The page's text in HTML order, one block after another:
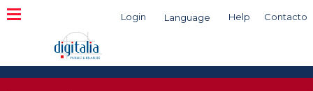
Login Language Help Contacto